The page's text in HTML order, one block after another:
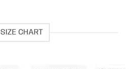
SIZE CHART